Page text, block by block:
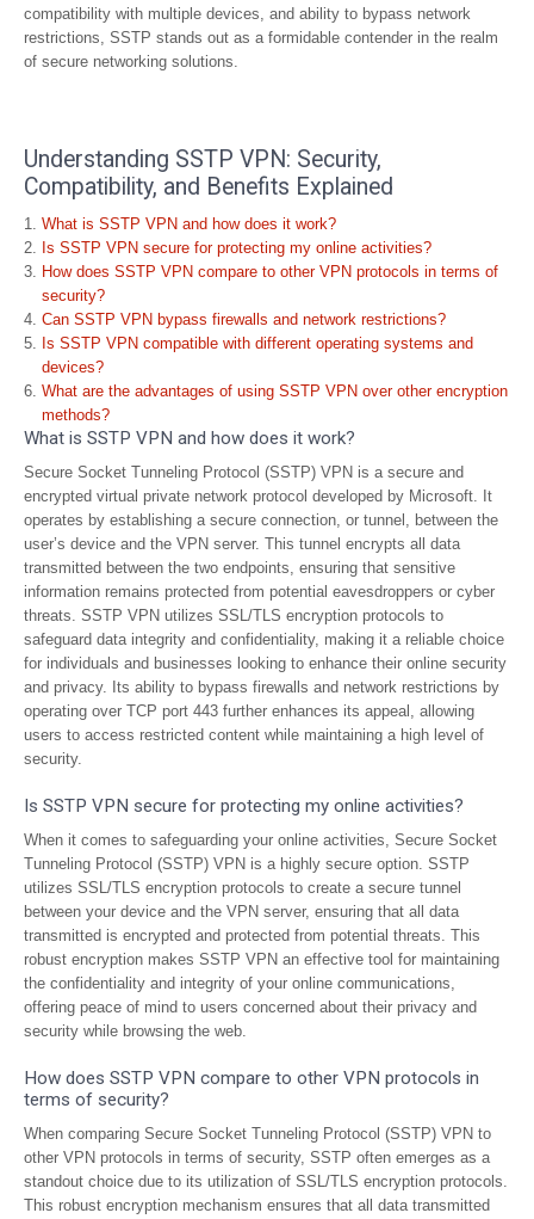
compatibility with multiple devices, and ability to bypass network
restrictions, SSTP stands out as a formidable contender in the realm
of secure networking solutions.
Understanding SSTP VPN: Security,
Compatibility, and Benefits Explained
What is SSTP VPN and how does it work?
Is SSTP VPN secure for protecting my online activities?
How does SSTP VPN compare to other VPN protocols in terms of
security?
Can SSTP VPN bypass firewalls and network restrictions?
Is SSTP VPN compatible with different operating systems and
devices?
What are the advantages of using SSTP VPN over other encryption
methods?
What is SSTP VPN and how does it work?
Secure Socket Tunneling Protocol (SSTP) VPN is a secure and
encrypted virtual private network protocol developed by Microsoft. It
operates by establishing a secure connection, or tunnel, between the
user’s device and the VPN server. This tunnel encrypts all data
transmitted between the two endpoints, ensuring that sensitive
information remains protected from potential eavesdroppers or cyber
threats. SSTP VPN utilizes SSL/TLS encryption protocols to
safeguard data integrity and confidentiality, making it a reliable choice
for individuals and businesses looking to enhance their online security
and privacy. Its ability to bypass firewalls and network restrictions by
operating over TCP port 443 further enhances its appeal, allowing
users to access restricted content while maintaining a high level of
security.
Is SSTP VPN secure for protecting my online activities?
When it comes to safeguarding your online activities, Secure Socket
Tunneling Protocol (SSTP) VPN is a highly secure option. SSTP
utilizes SSL/TLS encryption protocols to create a secure tunnel
between your device and the VPN server, ensuring that all data
transmitted is encrypted and protected from potential threats. This
robust encryption makes SSTP VPN an effective tool for maintaining
the confidentiality and integrity of your online communications,
offering peace of mind to users concerned about their privacy and
security while browsing the web.
How does SSTP VPN compare to other VPN protocols in
terms of security?
When comparing Secure Socket Tunneling Protocol (SSTP) VPN to
other VPN protocols in terms of security, SSTP often emerges as a
standout choice due to its utilization of SSL/TLS encryption protocols.
This robust encryption mechanism ensures that all data transmitted